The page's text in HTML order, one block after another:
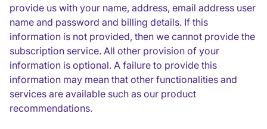
provide us with your name, address, email address user
name and password and billing details. If this
information is not provided, then we cannot provide the
subscription service. All other provision of your
information is optional. A failure to provide this
information may mean that other functionalities and
services are available such as our product
recommendations.